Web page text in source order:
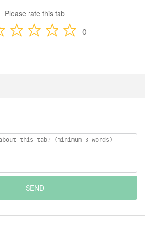
Please rate this tab
0
SEND